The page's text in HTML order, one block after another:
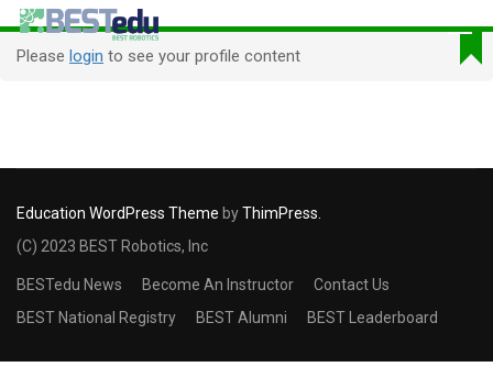
Please login to see your profile content
Education WordPress Theme byThimPress.
(C) 2023 BEST Robotics, Inc
BESTedu News Become An Instructor
Contact Us
BEST National Registry
BEST Alumni BEST Leaderboard